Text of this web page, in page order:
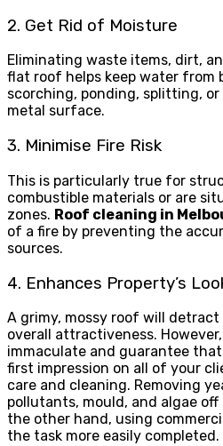
2. Get Rid of Moisture
Eliminating waste items, dirt,
flat roof helps keep water from
scorching, ponding, splitting,
metal surface.
3. Minimise Fire Risk
This is particularly true for
combustible materials or are
zones. Roof cleaning in
of a fire by preventing the
sources.
4. Enhances Property’s
A grimy, mossy roof will detract
overall attractiveness.
immaculate and guarantee
first impression on all of your
care and cleaning. Removing
pollutants, mould, and algae
the other hand, using
the task more easily completed.